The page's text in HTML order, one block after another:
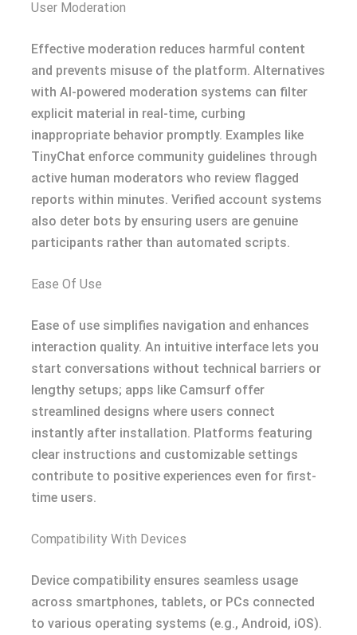
User Moderation
Effective moderation reduces harmful content
and prevents misuse of the platform. Alternatives
with AI-powered moderation systems can filter
explicit material in real-time, curbing
inappropriate behavior promptly. Examples like
TinyChat enforce community guidelines through
active human moderators who review flagged
reports within minutes. Verified account systems
also deter bots by ensuring users are genuine
participants rather than automated scripts.
Ease Of Use
Ease of use simplifies navigation and enhances
interaction quality. An intuitive interface lets you
start conversations without technical barriers or
lengthy setups; apps like Camsurf offer
streamlined designs where users connect
instantly after installation. Platforms featuring
clear instructions and customizable settings
contribute to positive experiences even for first-
time users.
Compatibility With Devices
Device compatibility ensures seamless usage
across smartphones, tablets, or PCs connected
to various operating systems (e.g., Android, iOS).